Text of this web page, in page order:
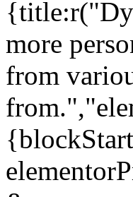
more
from